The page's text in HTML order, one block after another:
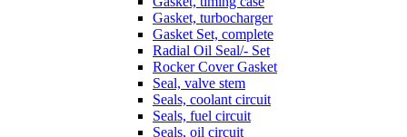
Gasket, turbocharger
Gasket Set, complete
Radial Oil Seal/- Set
Rocker Cover Gasket
Seal, valve stem
Seals, coolant circuit
Seals, fuel circuit
Seals, oil circuit